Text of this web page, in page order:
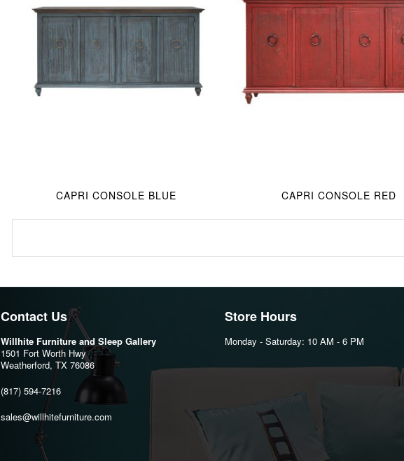
CAPRI CONSOLE BLUE CAPRI CONSOLE RED
Contact Us
Willhite Furniture and Sleep Gallery
1501 Fort Worth Hwy
Weatherford, TX 76086
(817) 594-7216
sales@willhitefurniture.com
Store Hours
Monday - Saturday: 10 AM - 6 PM